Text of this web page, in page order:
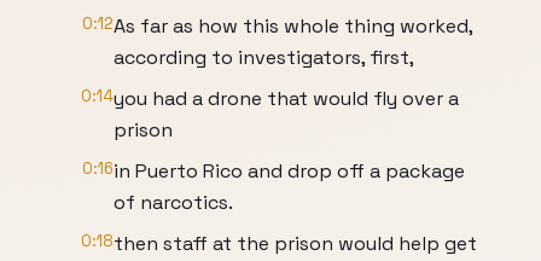
0:12As far as how this whole thing worked,
according to investigators, first,
0:14you had a drone that would fly over a
prison
0:16in Puerto Rico and drop off a package
of narcotics.
0:18then staff at the prison would help get